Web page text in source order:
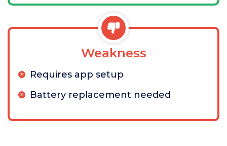
Weakness
Requires app setup
Battery replacement needed